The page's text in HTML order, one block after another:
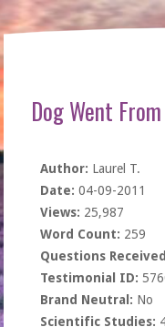
Dog Went
Author: Laurel T.
Date: 04-09-2011
Views: 25,987
Word Count: 259
Questions
Testimonial ID:
Brand Neutral: No
Scientific Studies: